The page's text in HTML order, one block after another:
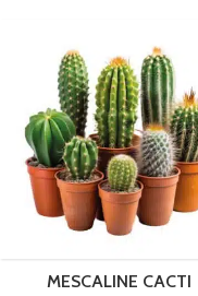
MESCALINE CACTI